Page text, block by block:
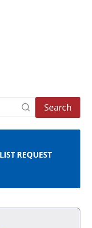
Search
REQUEST